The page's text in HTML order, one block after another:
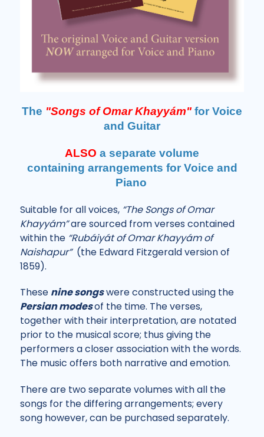
The "Songs of Omar Khayyám" for Voice
and Guitar
ALSO a separate volume
containing arrangements for Voice and
Piano
Suitable for all voices, “The Songs of Omar
Khayyám”are sourced from verses contained
within the “Rubáiyát of Omar Khayyám of
Naishapur”(the Edward Fitzgerald version of
1859).
These nine songswere constructed using the
Persian modesof the time. The verses,
together with their interpretation, are notated
prior to the musical score; thus giving the
performers a closer association with the words.
The music offers both narrative and emotion.
There are two separate volumes with all the
songs for the differing arrangements; every
song however, can be purchased separately.